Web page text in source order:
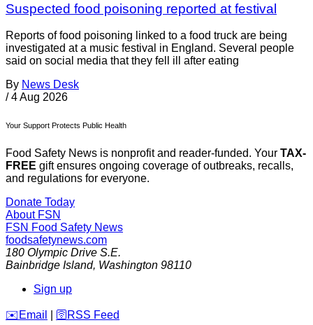
Suspected food poisoning reported at festival
Reports of food poisoning linked to a food truck are being
investigated at a music festival in England. Several people
said on social media that they fell ill after eating
By News Desk
/ 4 Aug 2026
Your Support Protects Public Health
Food Safety News is nonprofit and reader-funded. Your TAX-
FREE gift ensures ongoing coverage of outbreaks, recalls,
and regulations for everyone.
Donate Today
About FSN
FSN Food Safety News
foodsafetynews.com
180 Olympic Drive S.E.
Bainbridge Island, Washington 98110
Sign up
️✉️ Email 🛜 RSS Feed